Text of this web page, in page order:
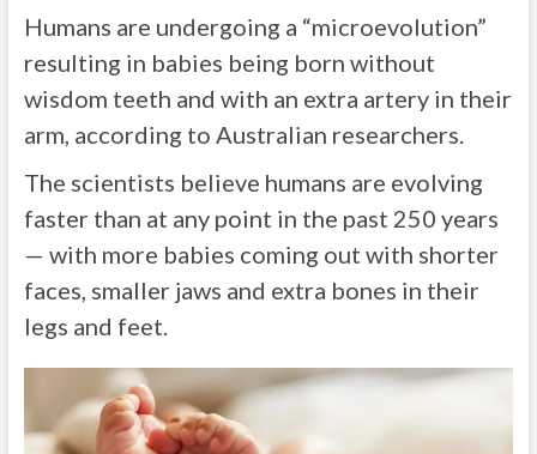
Humans are undergoing a “microevolution”
resulting in babies being born without
wisdom teeth and with an extra artery in their
arm, according to Australian researchers.
The scientists believe humans are evolving
faster than at any point in the past 250 years
— with more babies coming out with shorter
faces, smaller jaws and extra bones in their
legs and feet.